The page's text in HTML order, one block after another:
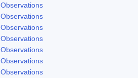
Observations
Observations
Observations
Observations
Observations
Observations
Observations